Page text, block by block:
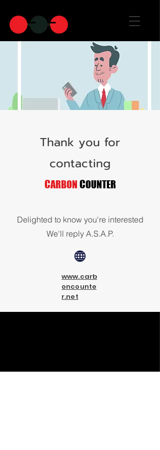
Thank you for
contacting
CARBON COUNTER
Delighted to know you're interested
We'll reply A.S.A.P.
www.carb
oncounte
r.net